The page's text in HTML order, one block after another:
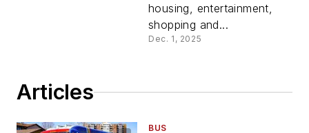
housing, entertainment,
shopping and...
Dec. 1, 2025
Articles
BUS